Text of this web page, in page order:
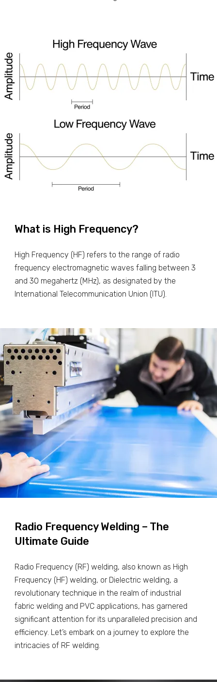
What is High Frequency?
High Frequency (HF) refers to the range of radio
frequency electromagnetic waves falling between 3
and 30 megahertz (MHz), as designated by the
International Telecommunication Union (ITU).
Radio Frequency Welding – The
Ultimate Guide
Radio Frequency (RF) welding, also known as High
Frequency (HF) welding, or Dielectric welding, a
revolutionary technique in the realm of industrial
fabric welding and PVC applications, has garnered
significant attention for its unparalleled precision and
efficiency. Let’s embark on a journey to explore the
intricacies of RF welding.